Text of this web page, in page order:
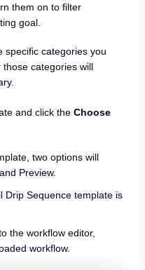
them on to filter
goal.
specific categories you
categories will
and click the Choose
two options will
Preview.
Drip Sequence template is
the workflow editor,
workflow.